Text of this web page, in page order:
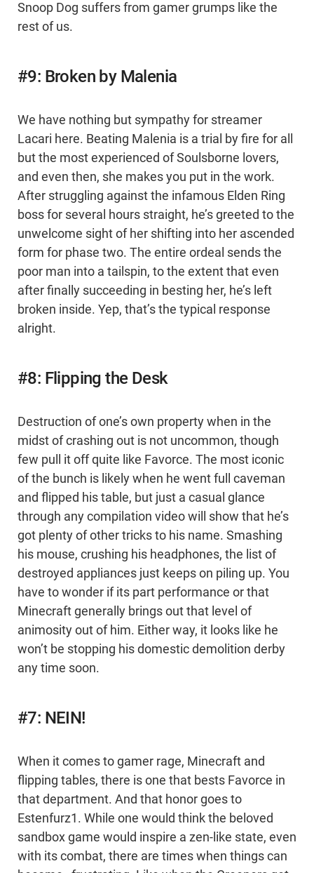
Snoop Dog suffers from gamer grumps like the
rest of us.
#9: Broken by Malenia
We have nothing but sympathy for streamer
Lacari here. Beating Malenia is a trial by fire for all
but the most experienced of Soulsborne lovers,
and even then, she makes you put in the work.
After struggling against the infamous Elden Ring
boss for several hours straight, he’s greeted to the
unwelcome sight of her shifting into her ascended
form for phase two. The entire ordeal sends the
poor man into a tailspin, to the extent that even
after finally succeeding in besting her, he’s left
broken inside. Yep, that’s the typical response
alright.
#8: Flipping the Desk
Destruction of one’s own property when in the
midst of crashing out is not uncommon, though
few pull it off quite like Favorce. The most iconic
of the bunch is likely when he went full caveman
and flipped his table, but just a casual glance
through any compilation video will show that he’s
got plenty of other tricks to his name. Smashing
his mouse, crushing his headphones, the list of
destroyed appliances just keeps on piling up. You
have to wonder if its part performance or that
Minecraft generally brings out that level of
animosity out of him. Either way, it looks like he
won’t be stopping his domestic demolition derby
any time soon.
#7: NEIN!
When it comes to gamer rage, Minecraft and
flipping tables, there is one that bests Favorce in
that department. And that honor goes to
Estenfurz1. While one would think the beloved
sandbox game would inspire a zen-like state, even
with its combat, there are times when things can